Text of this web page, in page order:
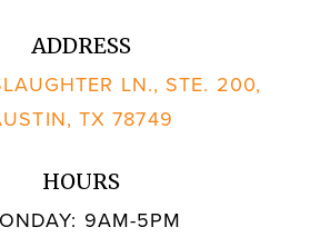
ADDRESS
LN., STE. 200,
TX 78749
HOURS
9AM-5PM